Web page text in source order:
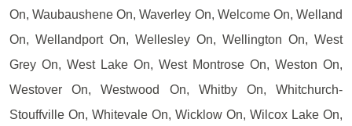
On, Waubaushene On, Waverley On, Welcome On, Welland
On, Wellandport On, Wellesley On, Wellington On, West
Grey On, West Lake On, West Montrose On, Weston On,
Westover On, Westwood On, Whitby On, Whitchurch-
Stouffville On, Whitevale On, Wicklow On, Wilcox Lake On,